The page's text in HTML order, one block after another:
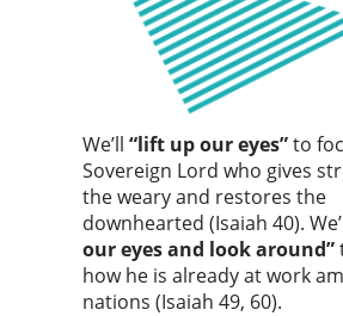
We’ll“lift up our eyes”to
Sovereign Lord who gives
the weary and restores the
downhearted (Isaiah 40).
our eyes and look around”
how he is already at work
nations (Isaiah 49, 60).